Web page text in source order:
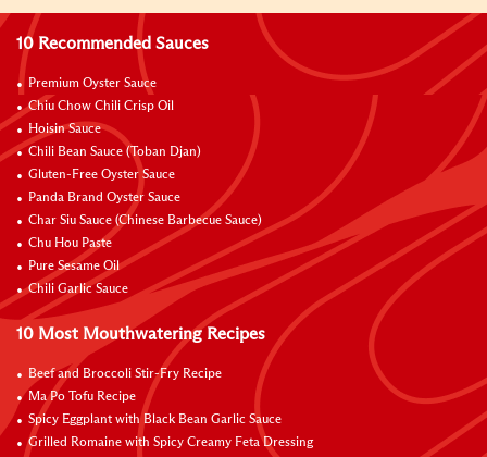
10 Recommended Sauces
Premium Oyster Sauce
Chiu Chow Chili Crisp Oil
Hoisin Sauce
Chili Bean Sauce (Toban Djan)
Gluten-Free Oyster Sauce
Panda Brand Oyster Sauce
Char Siu Sauce (Chinese Barbecue Sauce)
Chu Hou Paste
Pure Sesame Oil
Chili Garlic Sauce
10 Most Mouthwatering Recipes
Beef and Broccoli Stir-Fry Recipe
Ma Po Tofu Recipe
Spicy Eggplant with Black Bean Garlic Sauce
Grilled Romaine with Spicy Creamy Feta Dressing